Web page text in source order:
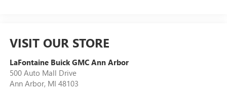
VISIT OUR STORE
LaFontaine Buick GMC Ann Arbor
500 Auto Mall Drive
Ann Arbor, MI 48103